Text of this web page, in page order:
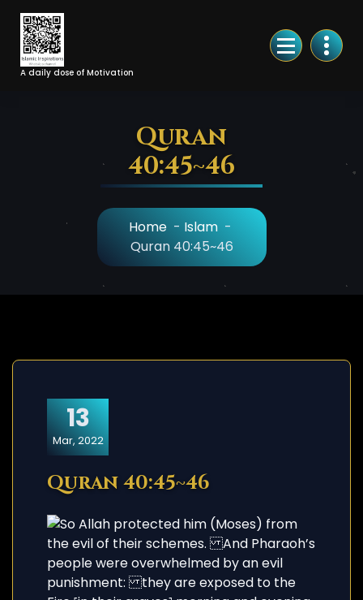
Skip
Content
A daily dose of Motivation
Quran
40:45~46
Home- Islam-
Quran 40:45~46
13
Mar, 2022
Quran 40:45~46